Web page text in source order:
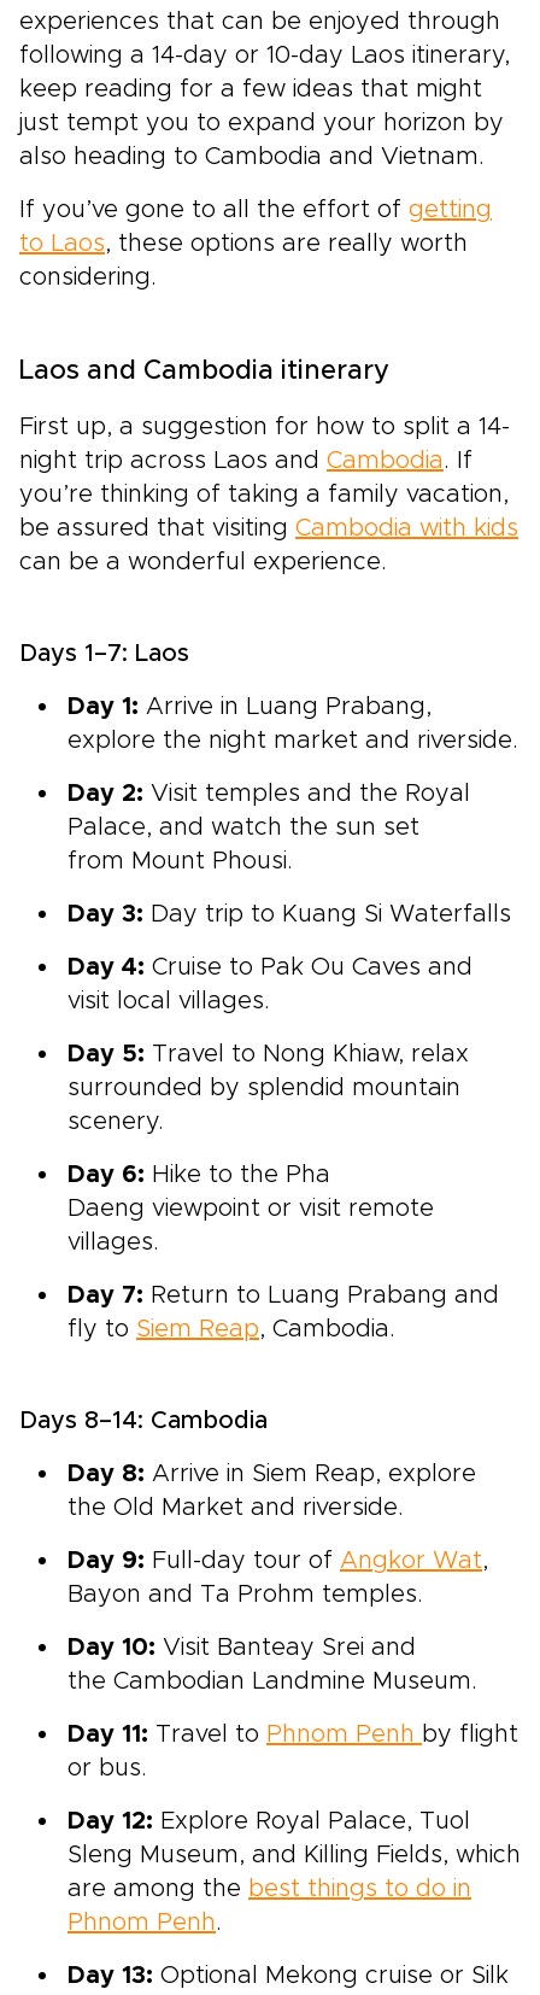
experiences that can be enjoyed through
following a 14-day or 10-day Laos itinerary,
keep reading for a few ideas that might
just tempt you to expand your horizon by
also heading to Cambodia and Vietnam.
If you’ve gone to all the effort of getting
to Laos, these options are really worth
considering.
Laos and Cambodia itinerary
First up, a suggestion for how to split a 14-
night trip across Laos and Cambodia . If
you’re thinking of taking a family vacation,
be assured that visiting Cambodia with kids
can be a wonderful experience.
Days 1–7: Laos
Day 1: Arrive in Luang Prabang,
explore the night market and riverside.
Day 2: Visit temples and the Royal
Palace, and watch the sun set
from Mount Phousi.
Day 3: Day trip to Kuang Si Waterfalls
Day 4: Cruise to Pak Ou Caves and
visit local villages.
Day 5: Travel to Nong Khiaw, relax
surrounded by splendid mountain
scenery.
Day 6: Hike to the Pha
Daeng viewpoint or visit remote
villages.
Day 7: Return to Luang Prabang and
fly to Siem Reap, Cambodia.
Days 8–14: Cambodia
Day 8: Arrive in Siem Reap, explore
the Old Market and riverside.
Day 9: Full-day tour of Angkor Wat,
Bayon and Ta Prohm temples.
Day 10: Visit Banteay Srei and
the Cambodian Landmine Museum.
Day 11: Travel to Phnom Penh by flight
or bus.
Day 12: Explore Royal Palace, Tuol
Sleng Museum, and Killing Fields, which
are among the best things to do in
Phnom Penh .
Day 13: Optional Mekong cruise or Silk